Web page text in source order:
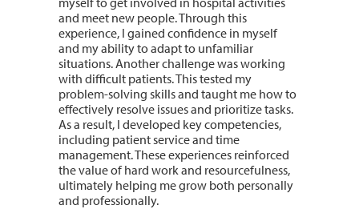
and meet new people. Through this
experience, I gained confidence in myself
and my ability to adapt to unfamiliar
situations. Another challenge was working
with difficult patients. This tested my
problem-solving skills and taught me how to
effectively resolve issues and prioritize tasks.
As a result, I developed key competencies,
including patient service and time
management. These experiences reinforced
the value of hard work and resourcefulness,
ultimately helping me grow both personally
and professionally.